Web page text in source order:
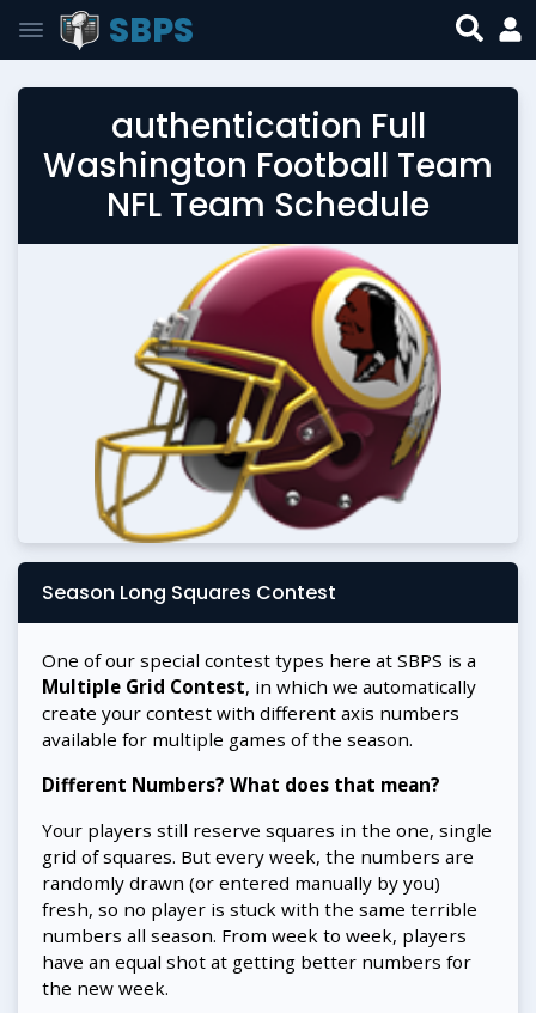
SBPS
authentication Full
Washington Football Team
NFL Team Schedule
Season Long Squares Contest
One of our special contest types here at SBPS is a
Multiple Grid Contest, in which we automatically
create your contest with different axis numbers
available for multiple games of the season.
Different Numbers? What does that mean?
Your players still reserve squares in the one, single
grid of squares. But every week, the numbers are
randomly drawn (or entered manually by you)
fresh, so no player is stuck with the same terrible
numbers all season. From week to week, players
have an equal shot at getting better numbers for
the new week.